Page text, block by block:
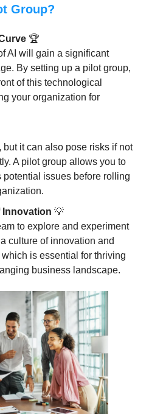
Group?
🏆
AI will gain a significant
By setting up a pilot group,
of this technological
your organization for
it can also pose risks if not
A pilot group allows you to
potential issues before rolling
Innovation 💡
to explore and experiment
culture of innovation and
is essential for thriving
business landscape.